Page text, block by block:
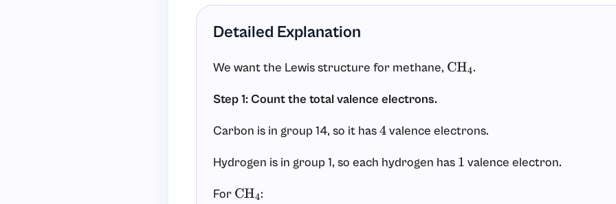
Detailed Explanation
We want the Lewis structure for methane, CH4.
Step 1: Count the total valence electrons.
Carbon is in group 14, so it has4valence electrons.
Hydrogen is in group 1, so each hydrogen has 1 valence electron.
For CH4: